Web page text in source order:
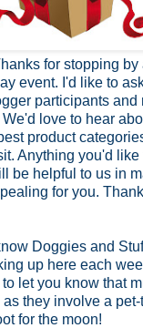
for stopping by
event. I'd like to
participants and
love to hear
product
Anything you'd
be helpful to us in
for you.
Doggies and
up here each
let you know that
they involve a
for the moon!